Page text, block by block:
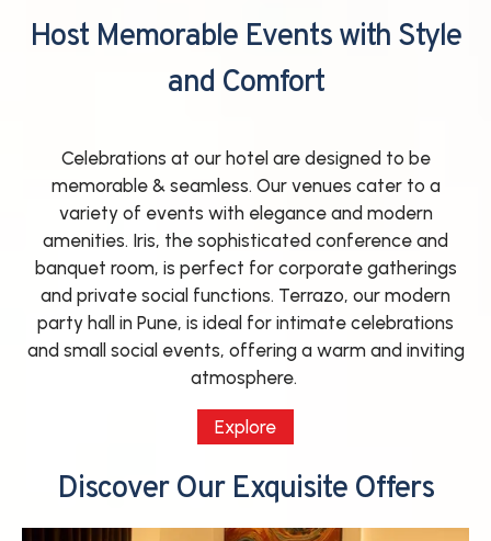
Host Memorable Events with Style
and Comfort
Celebrations at our hotel are designed to be
memorable & seamless. Our venues cater to a
variety of events with elegance and modern
amenities. Iris, the sophisticated conference and
banquet room, is perfect for corporate gatherings
and private social functions. Terrazo, our modern
party hall in Pune, is ideal for intimate celebrations
and small social events, offering a warm and inviting
atmosphere.
Explore
Discover Our Exquisite Offers